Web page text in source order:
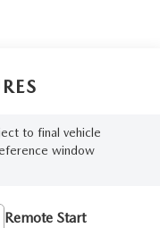
to final vehicle
window
Remote Start